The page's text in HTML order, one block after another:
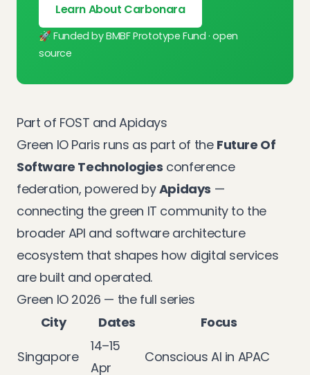
Learn About Carbonara
🚀 Funded by BMBF Prototype Fund · open
source
Part of FOST and Apidays
Green IO Paris runs as part of the Future Of
Software Technologies conference
federation, powered byApidays —
connecting the green IT community to the
broader API and software architecture
ecosystem that shapes how digital services
are built and operated.
Green IO 2026 — the full series
City
Dates
Focus
Singapore
14–15
Apr
Conscious AI in APAC